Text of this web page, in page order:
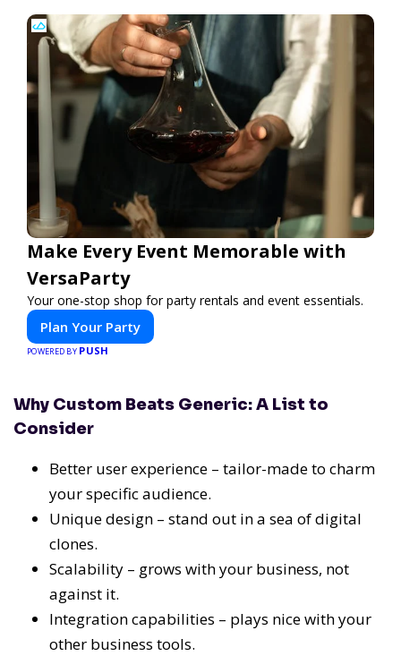
Make Every Event Memorable with
VersaParty
Your one-stop shop for party rentals and event essentials.
Plan Your Party
POWERED BY PUSH
Why Custom Beats Generic: A List to
Consider
Better user experience – tailor-made to charm
your specific audience.
Unique design – stand out in a sea of digital
clones.
Scalability – grows with your business, not
against it.
Integration capabilities – plays nice with your
other business tools.